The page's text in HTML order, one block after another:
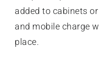
added to cabinets
and mobile charge
place.